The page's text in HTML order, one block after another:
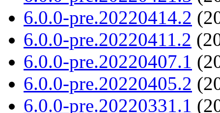
6.0.0-pre.20220414.2
6.0.0-pre.20220411.2
6.0.0-pre.20220407.1
6.0.0-pre.20220405.2
6.0.0-pre.20220331.1